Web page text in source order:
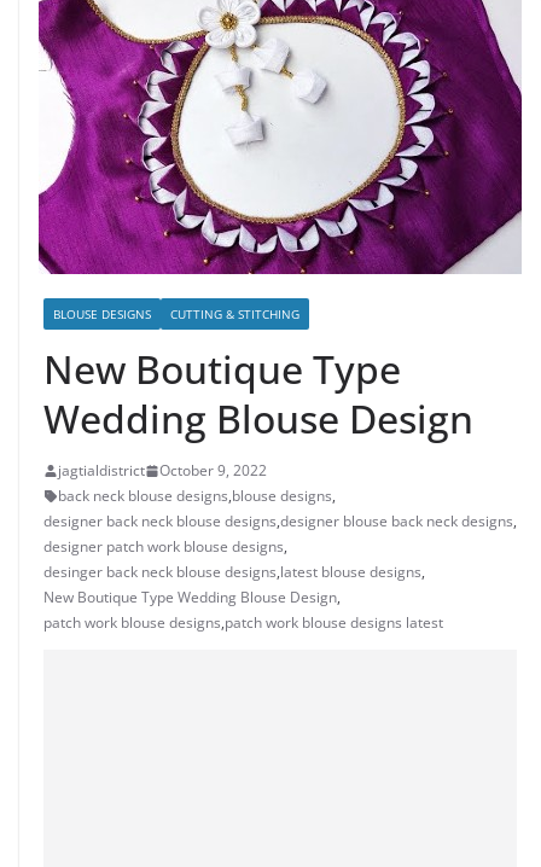
BLOUSE DESIGNS CUTTING & STITCHING
New Boutique Type
Wedding Blouse Design
jagtialdistrict
October 9, 2022
back neck blouse designs,blouse designs,
designer back neck blouse designs,designer blouse back neck designs,
designer patch work blouse designs,
desinger back neck blouse designs,latest blouse designs,
New Boutique Type Wedding Blouse Design,
patch work blouse designs,patch work blouse designs latest